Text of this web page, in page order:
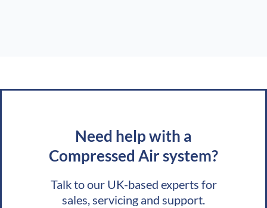
Need help with a
Compressed Air system?
Talk to our UK-based experts for
sales, servicing and support.